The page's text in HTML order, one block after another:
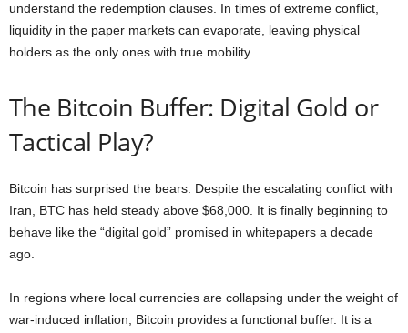
understand the redemption clauses. In times of extreme conflict,
liquidity in the paper markets can evaporate, leaving physical
holders as the only ones with true mobility.
The Bitcoin Buffer: Digital Gold or
Tactical Play?
Bitcoin has surprised the bears. Despite the escalating conflict with
Iran, BTC has held steady above $68,000. It is finally beginning to
behave like the “digital gold” promised in whitepapers a decade
ago.
In regions where local currencies are collapsing under the weight of
war-induced inflation, Bitcoin provides a functional buffer. It is a